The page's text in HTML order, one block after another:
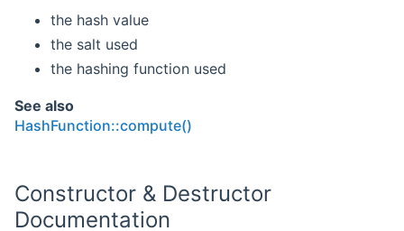
the hash value
the salt used
the hashing function used
See also
HashFunction::compute()
Constructor & Destructor
Documentation